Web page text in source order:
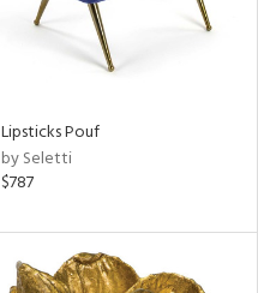
Lipsticks Pouf
by Seletti
$787